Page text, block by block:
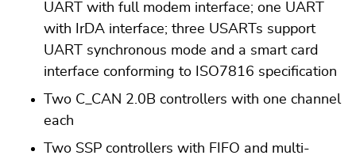
UART with full modem interface; one UART
with IrDA interface; three USARTs support
UART synchronous mode and a smart card
interface conforming to ISO7816 specification
Two C_CAN 2.0B controllers with one channel
each
Two SSP controllers with FIFO and multi-